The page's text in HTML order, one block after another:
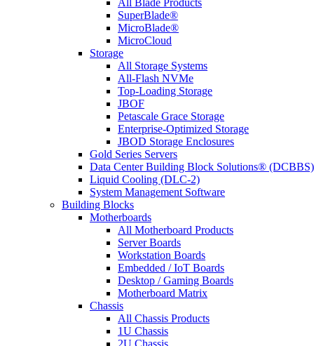
All Blade Products
SuperBlade®
MicroBlade®
MicroCloud
Storage
All Storage Systems
All-Flash NVMe
Top-Loading Storage
JBOF
Petascale Grace Storage
Enterprise-Optimized Storage
JBOD Storage Enclosures
Gold Series Servers
Data Center Building Block Solutions® (DCBBS)
Liquid Cooling (DLC-2)
System Management Software
Building Blocks
Motherboards
All Motherboard Products
Server Boards
Workstation Boards
Embedded / IoT Boards
Desktop / Gaming Boards
Motherboard Matrix
Chassis
All Chassis Products
1U Chassis